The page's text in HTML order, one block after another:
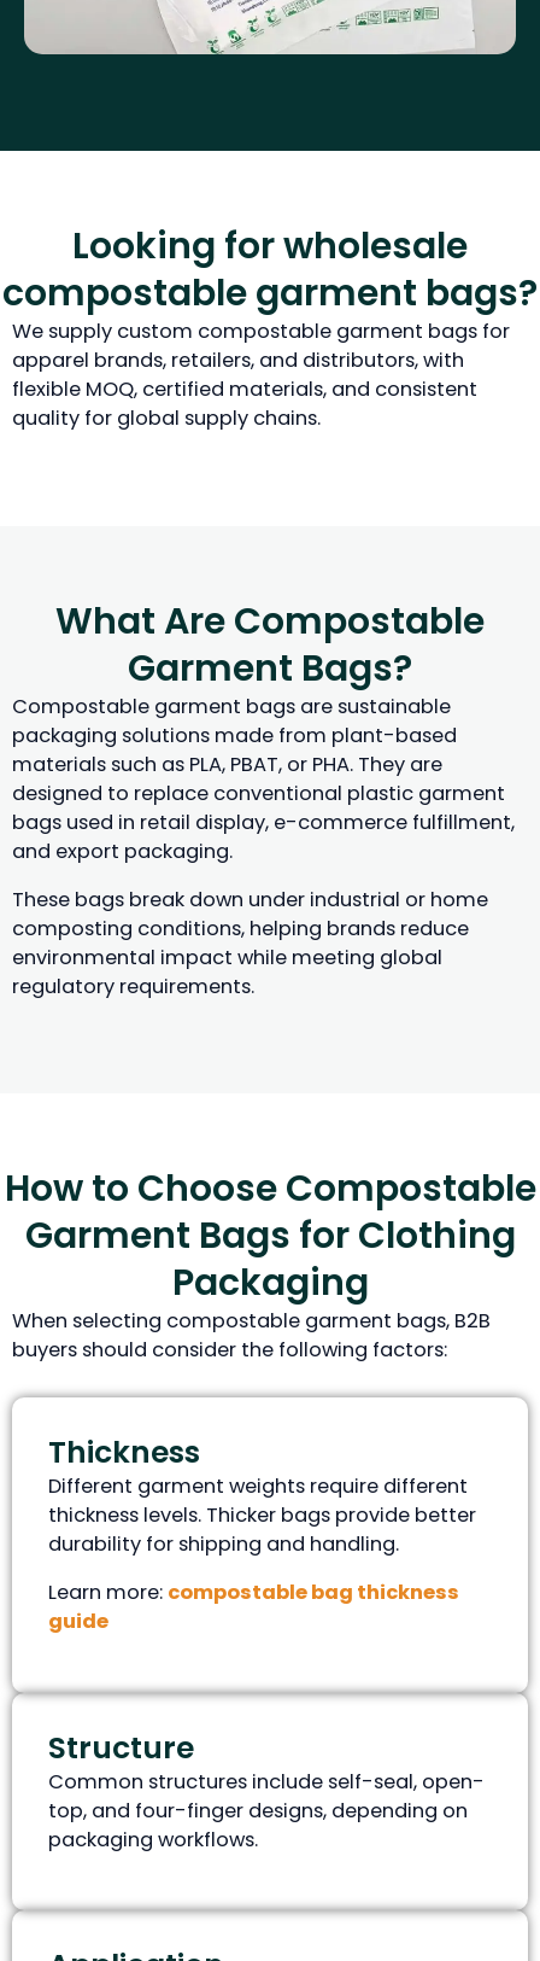
Looking for wholesale
compostable garment bags?
We supply custom compostable garment bags for
apparel brands, retailers, and distributors, with
flexible MOQ, certified materials, and consistent
quality for global supply chains.
What Are Compostable
Garment Bags?
Compostable garment bags are sustainable
packaging solutions made from plant-based
materials such as PLA, PBAT, or PHA. They are
designed to replace conventional plastic garment
bags used in retail display, e-commerce fulfillment,
and export packaging.
These bags break down under industrial or home
composting conditions, helping brands reduce
environmental impact while meeting global
regulatory requirements.
How to Choose Compostable
Garment Bags for Clothing
Packaging
When selecting compostable garment bags, B2B
buyers should consider the following factors:
Thickness
Different garment weights require different
thickness levels. Thicker bags provide better
durability for shipping and handling.
Learn more: compostable bag thickness
guide
Structure
Common structures include self-seal, open-
top, and four-finger designs, depending on
packaging workflows.